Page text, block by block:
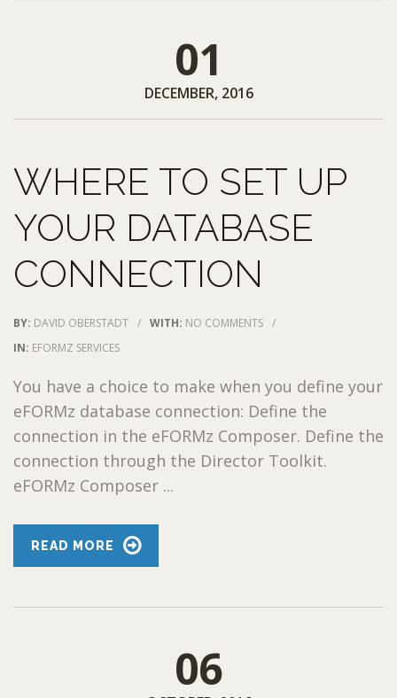
01
DECEMBER, 2016
WHERE TO SET UP
YOUR DATABASE
CONNECTION
BY: DAVID OBERSTADT / WITH: NO COMMENTS /
IN: EFORMZ SERVICES
You have a choice to make when you define your
eFORMz database connection: Define the
connection in the eFORMz Composer. Define the
connection through the Director Toolkit.
eFORMz Composer ...
READ MORE
06